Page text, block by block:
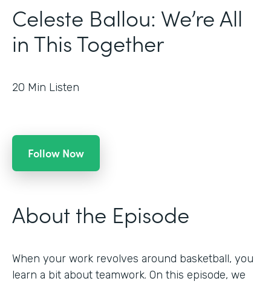
Celeste Ballou: We’re All
in This Together
20 Min Listen
Follow Now
About the Episode
When your work revolves around basketball, you
learn a bit about teamwork. On this episode, we